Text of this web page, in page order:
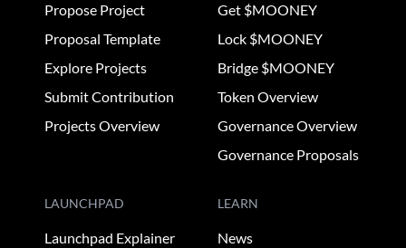
Propose Project
Proposal Template
Explore Projects
Submit Contribution
Projects Overview
Get $MOONEY
Lock $MOONEY
Bridge $MOONEY
Token Overview
Governance Overview
Governance Proposals
LAUNCHPAD
Launchpad Explainer
LEARN
News